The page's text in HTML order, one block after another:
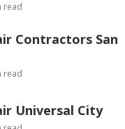
read
Contractors San
read
Universal City